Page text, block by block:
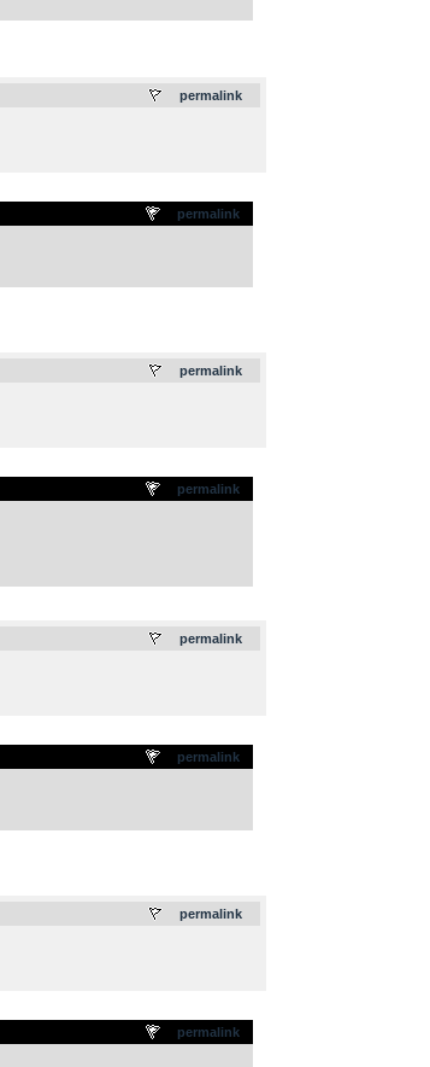
permalink
permalink
permalink
permalink
permalink
permalink
permalink
permalink